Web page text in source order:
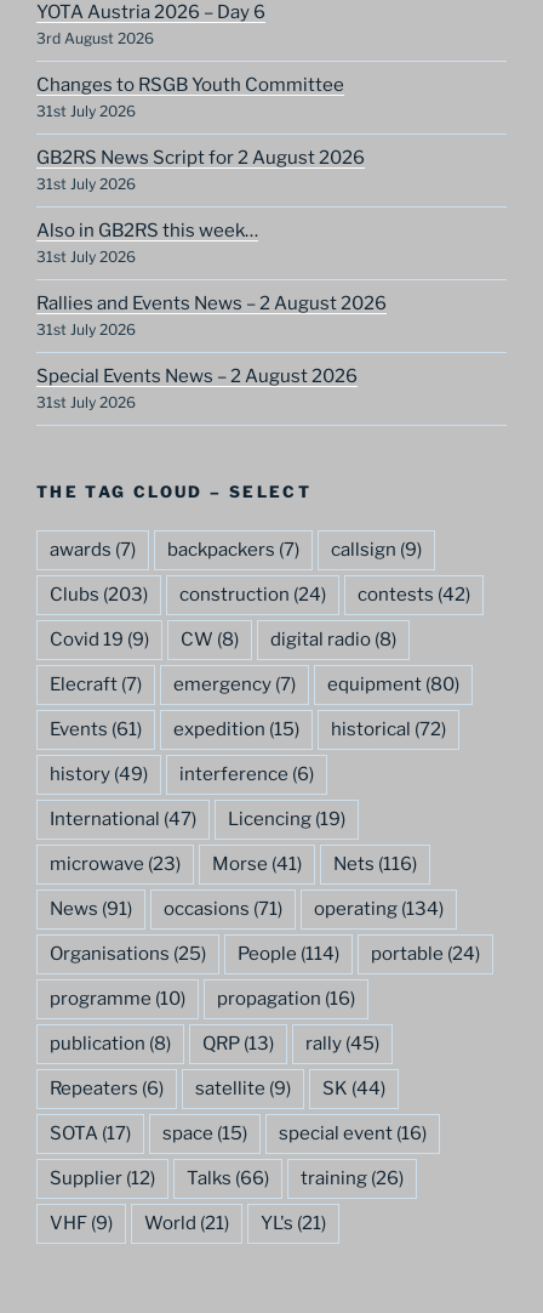
YOTA Austria 2026 – Day 6
3rd August 2026
Changes to RSGB Youth Committee
31st July 2026
GB2RS News Script for 2 August 2026
31st July 2026
Also in GB2RS this week…
31st July 2026
Rallies and Events News – 2 August 2026
31st July 2026
Special Events News – 2 August 2026
31st July 2026
THE TAG CLOUD – SELECT
awards (7) backpackers (7) callsign (9)
Clubs (203) construction (24) contests (42)
Covid 19 (9) CW (8) digital radio (8)
Elecraft (7) emergency (7) equipment (80)
Events (61) expedition (15) historical (72)
history (49) interference (6)
International (47) Licencing (19)
microwave (23) Morse (41) Nets (116)
News (91) occasions (71) operating (134)
Organisations (25) People (114) portable (24)
programme (10) propagation (16)
publication (8) QRP (13) rally (45)
Repeaters (6) satellite (9) SK (44)
SOTA (17) space (15) special event (16)
Supplier (12) Talks (66) training (26)
VHF (9) World (21) YL's (21)